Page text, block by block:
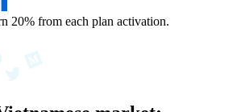
20% from each plan activation.